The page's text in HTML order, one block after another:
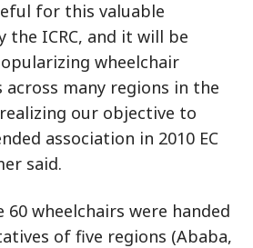
for this valuable
the ICRC, and it will be
wheelchair
across many regions in the
our objective to
association in 2010 EC
said.
wheelchairs were handed
of five regions (Ababa,